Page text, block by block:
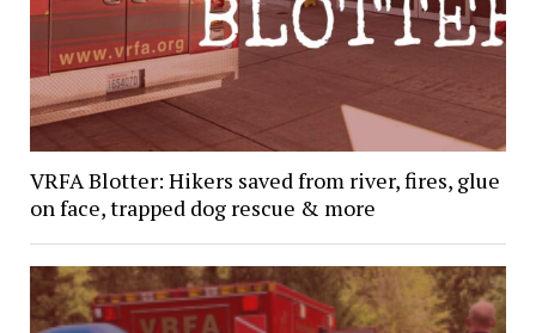
VRFA Blotter: Hikers saved from river, fires, glue
on face, trapped dog rescue & more